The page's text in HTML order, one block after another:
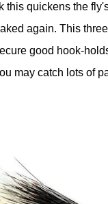
this quickens the
again. This
good hook-
may catch lots of